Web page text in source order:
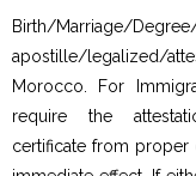
Birth/Marriage/
apostille/legalized/
Morocco. For
require the
certificate from proper